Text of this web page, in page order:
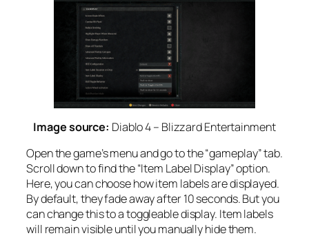
Image source: Diablo 4 – Blizzard Entertainment
Open the game’s menu and go to the “gameplay” tab.
Scroll down to find the “Item Label Display” option.
Here, you can choose how item labels are displayed.
By default, they fade away after 10 seconds. But you
can change this to a toggleable display. Item labels
will remain visible until you manually hide them.